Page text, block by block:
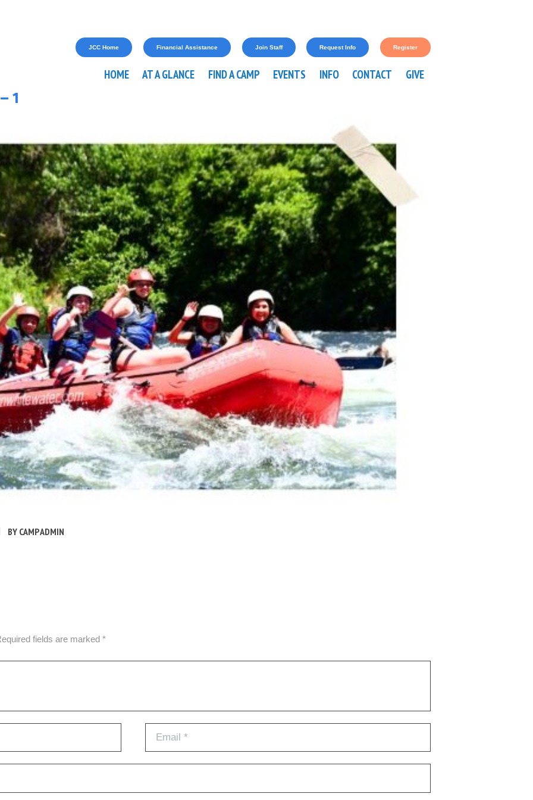
JCC Home Financial Assistance Join Staff Request Info Register
HOME AT A GLANCE FIND A CAMP EVENTS INFO CONTACT GIVE
1
BY CAMP ADMIN
fields are marked *